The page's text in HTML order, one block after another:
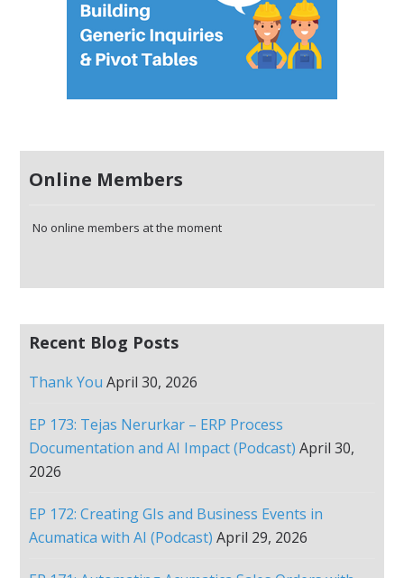
Online Members
No online members at the moment
Recent Blog Posts
Thank You April 30, 2026
EP 173: Tejas Nerurkar – ERP Process
Documentation and AI Impact (Podcast) April 30,
2026
EP 172: Creating GIs and Business Events in
Acumatica with AI (Podcast) April 29, 2026